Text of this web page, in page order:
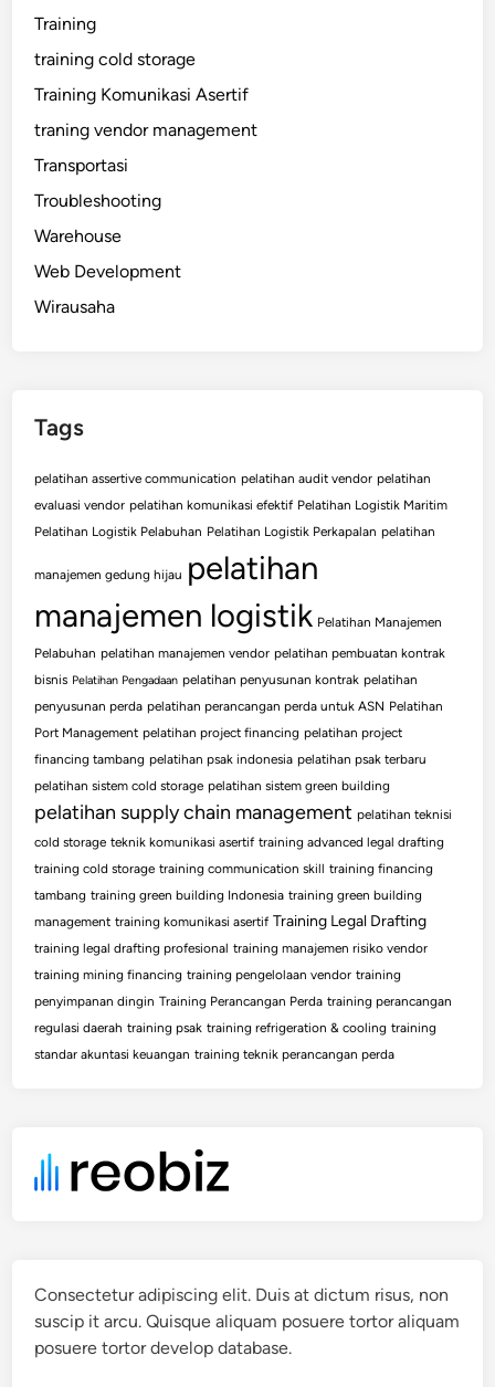
Training
training cold storage
Training Komunikasi Asertif
traning vendor management
Transportasi
Troubleshooting
Warehouse
Web Development
Wirausaha
Tags
pelatihan assertive communication pelatihan audit vendor pelatihan
evaluasi vendor pelatihan komunikasi efektif Pelatihan Logistik Maritim
Pelatihan Logistik Pelabuhan Pelatihan Logistik Perkapalan pelatihan
manajemen gedung hijau pelatihan
manajemen logistik Pelatihan Manajemen
Pelabuhan pelatihan manajemen vendor pelatihan pembuatan kontrak
bisnis Pelatihan Pengadaan pelatihan penyusunan kontrak pelatihan
penyusunan perda pelatihan perancangan perda untuk ASN Pelatihan
Port Management pelatihan project financing pelatihan project
financing tambang pelatihan psak indonesia pelatihan psak terbaru
pelatihan sistem cold storage pelatihan sistem green building
pelatihan supply chain management pelatihan teknisi
cold storage teknik komunikasi asertif training advanced legal drafting
training cold storage training communication skill training financing
tambang training green building Indonesia training green building
management training komunikasi asertif Training Legal Drafting
training legal drafting profesional training manajemen risiko vendor
training mining financing training pengelolaan vendor training
penyimpanan dingin Training Perancangan Perda training perancangan
regulasi daerah training psak training refrigeration & cooling training
standar akuntasi keuangan training teknik perancangan perda
Consectetur adipiscing elit. Duis at dictum risus, non
suscip it arcu. Quisque aliquam posuere tortor aliquam
posuere tortor develop database.